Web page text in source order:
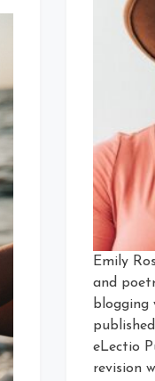
Emily
and
blogging
eLectio
revision